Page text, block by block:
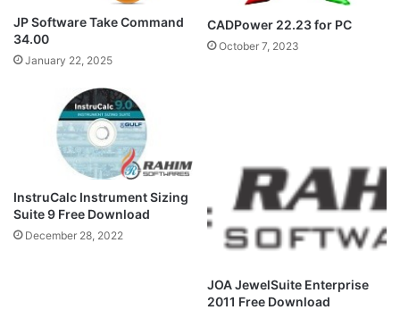
JP Software Take Command
34.00
January 22, 2025
CADPower 22.23 for PC
October 7, 2023
InstruCalc Instrument Sizing
Suite 9 Free Download
December 28, 2022
JOA JewelSuite Enterprise
2011 Free Download